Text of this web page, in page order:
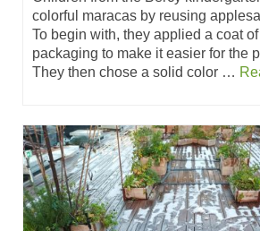
colorful maracas by reusing
To begin with, they applied a coat
packaging to make it easier for the
They then chose a solid color …